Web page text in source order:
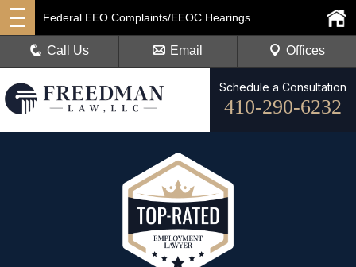
Schedule a Consultation
410-290-6232
Federal EEO Complaints/EEOC Hearings
Call Us Email Offices